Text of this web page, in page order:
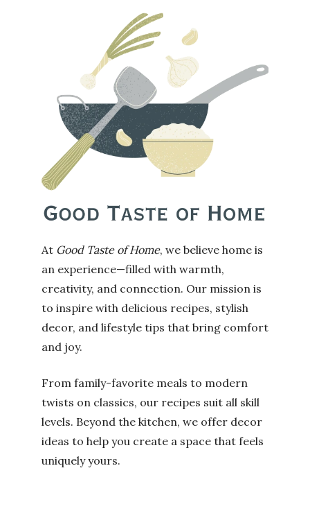
At Good Taste of Home, we believe home is
an experience—filled with warmth,
creativity, and connection. Our mission is
to inspire with delicious recipes, stylish
decor, and lifestyle tips that bring comfort
and joy.
From family-favorite meals to modern
twists on classics, our recipes suit all skill
levels. Beyond the kitchen, we offer decor
ideas to help you create a space that feels
uniquely yours.